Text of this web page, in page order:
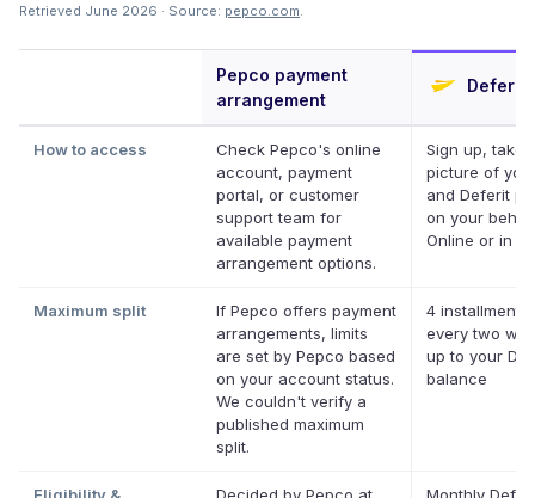
Retrieved June 2026 · Source: pepco.com.
Pepco payment
arrangement
Deferit
How to access
Check Pepco's online
account, payment
portal, or customer
support team for
available payment
arrangement options.
Sign up, take
picture of
and Deferit
on your
Online or in
Maximum split
If Pepco offers payment
arrangements, limits
are set by Pepco based
on your account status.
We couldn't verify a
published maximum
split.
4
every two
up to your
balance